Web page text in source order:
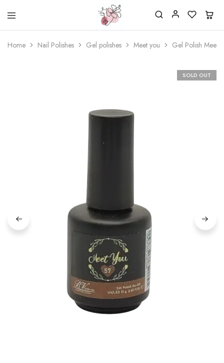
Beautiful
life
Nail
One
stop
shop
Home Nail Polishes Gel polishes Meet you Gel Polish Meet
SOLD OUT